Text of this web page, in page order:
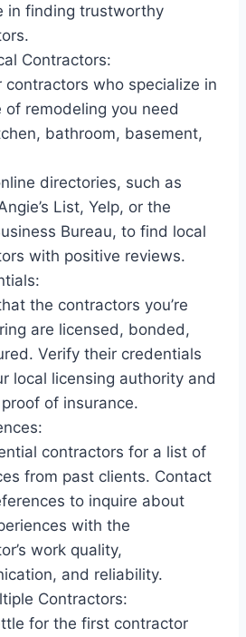
in finding trustworthy
Contractors:
contractors who specialize in
of remodeling you need
bathroom, basement,
directories, such as
List, Yelp, or the
Bureau, to find local
with positive reviews.
the contractors you’re
are licensed, bonded,
Verify their credentials
local licensing authority and
of insurance.
contractors for a list of
from past clients. Contact
to inquire about
with the
work quality,
and reliability.
Contractors:
for the first contractor